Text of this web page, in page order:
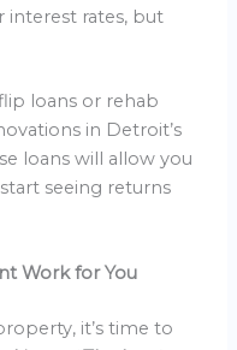
interest rates, but
loans or rehab
in Detroit’s
loans will allow you
seeing returns
Work for You
it’s time to